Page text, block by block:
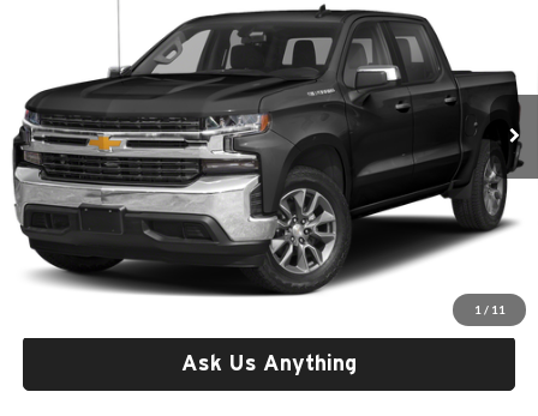
1 / 11
Criswell CDJR of Thurmont
1GCPYCEK0NZ112898Stock: Q260622B Model:CK18543
95,140 mi Ext.
CRISWELL PRICE
Less
Retail Price:
$29,921
Processing Fee:
$800
Criswell Price:
$29,921
Lock In Your Criswell EPrice
Ask Us Anything